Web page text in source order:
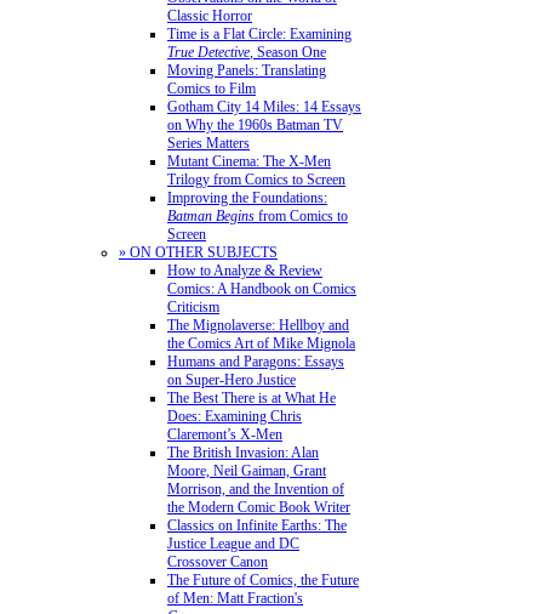
Classic Horror
Time is a Flat Circle: Examining
True Detective, Season One
Moving Panels: Translating
Comics to Film
Gotham City 14 Miles: 14 Essays
on Why the 1960s Batman TV
Series Matters
Mutant Cinema: The X-Men
Trilogy from Comics to Screen
Improving the Foundations:
Batman Begins from Comics to
Screen
» ON OTHER SUBJECTS
How to Analyze & Review
Comics: A Handbook on Comics
Criticism
The Mignolaverse: Hellboy and
the Comics Art of Mike Mignola
Humans and Paragons: Essays
on Super-Hero Justice
The Best There is at What He
Does: Examining Chris
Claremont’s X-Men
The British Invasion: Alan
Moore, Neil Gaiman, Grant
Morrison, and the Invention of
the Modern Comic Book Writer
Classics on Infinite Earths: The
Justice League and DC
Crossover Canon
The Future of Comics, the Future
of Men: Matt Fraction's